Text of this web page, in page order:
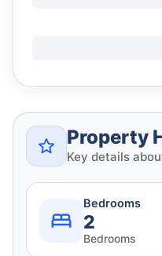
Property
Key details
Bedrooms
2
Bedrooms